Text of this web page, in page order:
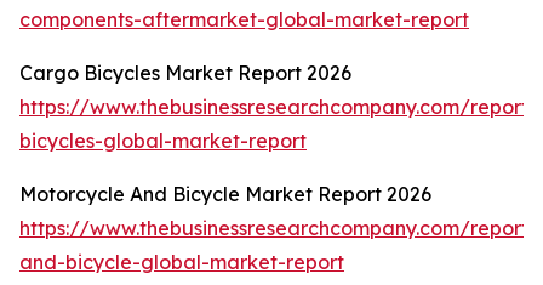
components-aftermarket-global-market-report
Cargo Bicycles Market Report 2026
https://www.thebusinessresearchcompany.com/
bicycles-global-market-report
Motorcycle And Bicycle Market Report 2026
https://www.thebusinessresearchcompany.com/
and-bicycle-global-market-report